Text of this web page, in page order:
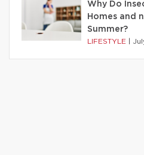
Why Do
Homes and
Summer?
LIFESTYLE